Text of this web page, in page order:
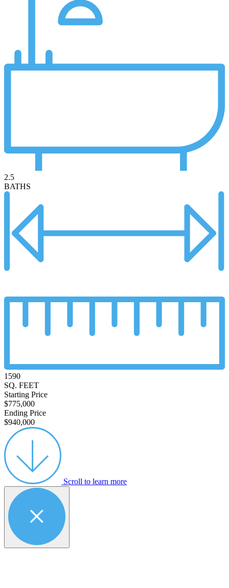
2.5
BATHS
1590
SQ. FEET
Starting Price
$775,000
Ending Price
$940,000
Scroll to learn more